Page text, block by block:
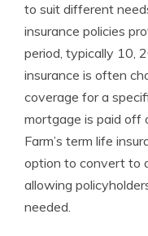
to suit different
insurance policies
period, typically 10,
insurance is often
coverage for a
mortgage is paid off
Farm’s term life
option to convert to
allowing
needed.